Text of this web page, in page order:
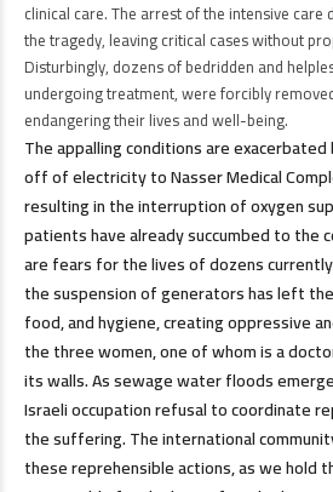
clinical care. The arrest of the intensive
the tragedy, leaving critical cases without
Disturbingly, dozens of bedridden and
undergoing treatment, were forcibly
endangering their lives and well-being.
The appalling conditions are
off of electricity to Nasser Medical
resulting in the interruption of oxygen
patients have already succumbed to the
are fears for the lives of dozens
the suspension of generators has left
food, and hygiene, creating oppressive
the three women, one of whom is a
its walls. As sewage water floods
Israeli occupation refusal to coordinate
the suffering. The international
these reprehensible actions, as we hold